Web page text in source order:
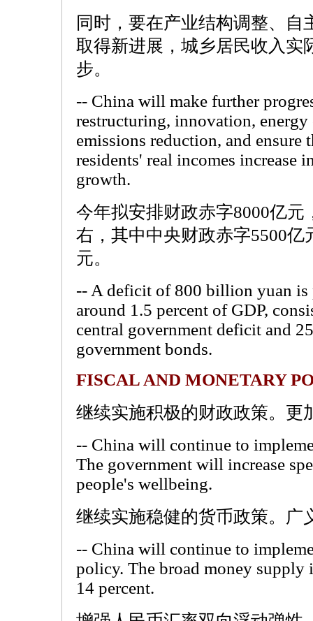
同时，要在产业结构调整、自
取得新进展，城乡居民收入实
步。
-- China will make further
restructuring, innovation, energy
emissions reduction, and ensure
residents' real incomes increase
growth.
今年拟安排财政赤字8000亿元
右，其中中央财政赤字5500亿
元。
-- A deficit of 800 billion yuan is
around 1.5 percent of GDP,
central government deficit and
government bonds.
FISCAL AND MONETARY
继续实施积极的财政政策。更
-- China will continue to
The government will increase
people's wellbeing.
继续实施稳健的货币政策。广
-- China will continue to
policy. The broad money supply
14 percent.